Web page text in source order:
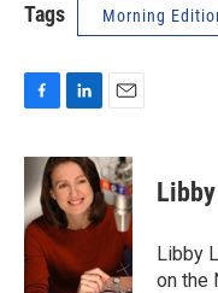
Tags Morning
c
e
b
o
k
n
k
e
d
I
n
a
i
l
Libby
on the